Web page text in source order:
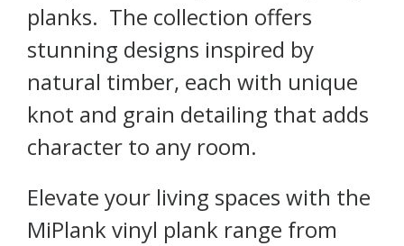
planks. The collection offers
stunning designs inspired by
natural timber, each with unique
knot and grain detailing that adds
character to any room.
Elevate your living spaces with the
MiPlank vinyl plank range from